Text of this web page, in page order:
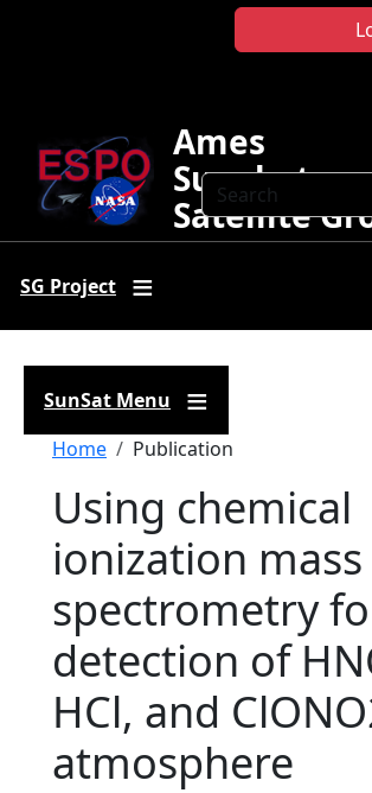
Search
Ames
Satellite
SG Project
SunSat Menu
Breadcrumb
Home Publication
Using chemical
ionization mass
spectrometry
detection of
HCl, and
atmosphere